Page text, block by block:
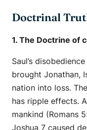
Doctrinal
1. The Doctrine of
Saul’s
brought Jonathan,
nation into loss.
has ripple effects.
mankind (Romans
Joshua 7 caused